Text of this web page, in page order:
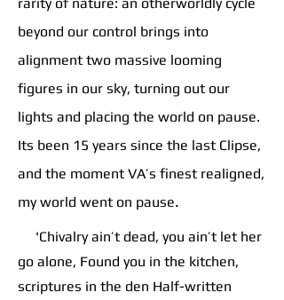
beyond our control brings into
alignment two massive looming
figures in our sky, turning out our
lights and placing the world on pause.
Its been 15 years since the last Clipse,
and the moment VA’s finest realigned,
my world went on pause.
'Chivalry ain’t dead, you ain’t let her
go alone, Found you in the kitchen,
scriptures in the den Half-written